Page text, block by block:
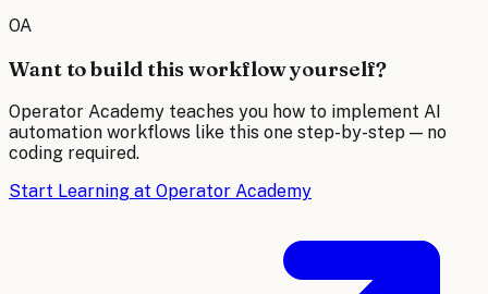
OA
Want to build this workflow yourself?
Operator Academy teaches you how to implement AI
automation workflows like this one step-by-step — no
coding required.
Start Learning at Operator Academy